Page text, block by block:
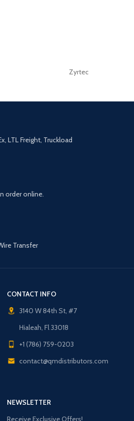
Zyrtec
LTL Freight, Truckload
order online.
Transfer
CONTACT INFO
3140 W 84th St, #7
Hialeah, Fl 33018
+1 (786) 759-0203
contact@qmdistributors.com
NEWSLETTER
Receive Exclusive Offers!